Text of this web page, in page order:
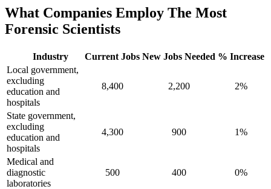
What Companies Employ The Most
Forensic Scientists
Industry Current Jobs New Jobs Needed % Increase
Local government,
excluding
education and
hospitals
8,400 2,200 2%
State government,
excluding
education and
hospitals
4,300 900 1%
Medical and
diagnostic
laboratories
500 400 0%